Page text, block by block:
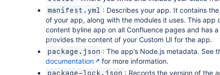
manifest.yml
: Describes your app. It contains
of your app, along with the modules it uses. This app
content byline app on all Confluence pages and has
provides the content of your Custom UI for the app.
package.json : The app’s Node.js metadata. See
documentation
for more information.
package-lock.json : Records the version of the